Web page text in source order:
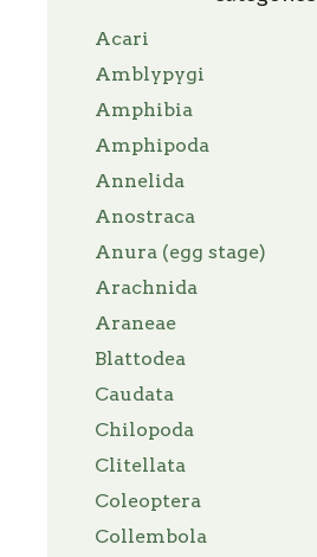
Acari
Amblypygi
Amphibia
Amphipoda
Annelida
Anostraca
Anura (egg stage)
Arachnida
Araneae
Blattodea
Caudata
Chilopoda
Clitellata
Coleoptera
Collembola